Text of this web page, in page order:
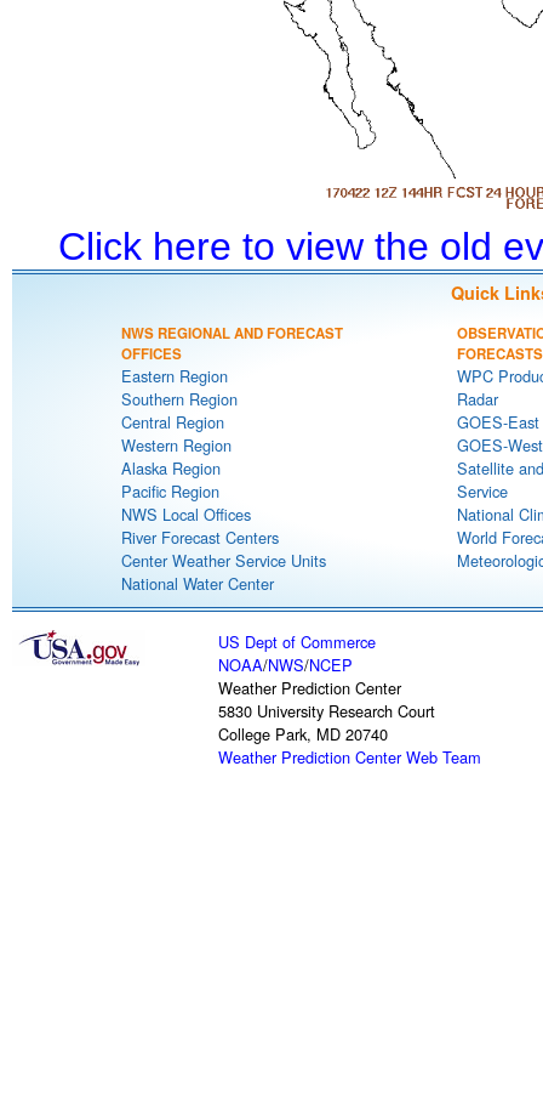
Click here to view the old
Quick
NWS REGIONAL AND FORECAST
OFFICES
Eastern Region
Southern Region
Central Region
Western Region
Alaska Region
Pacific Region
NWS Local Offices
River Forecast Centers
Center Weather Service Units
National Water Center
FORECASTS
WPC
Radar
GOES-
GOES-
Satellite
Service
National
World
US Dept of Commerce
NOAA/NWS/NCEP
Weather Prediction Center
5830 University Research Court
College Park, MD 20740
Weather Prediction Center Web Team